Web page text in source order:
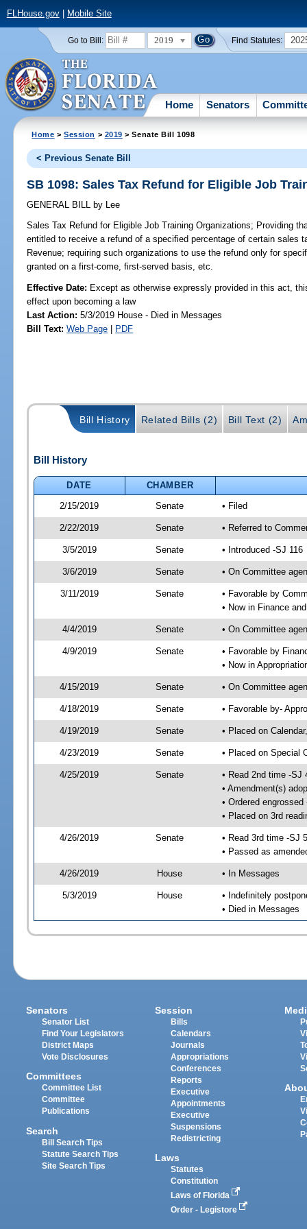
FLHouse.gov| Mobile Site
Go to Bill: 2019 Find Statutes:
Home Senators
Home >Session > 2019 > Senate Bill 1098
< Previous Senate Bill
SB 1098: Sales Tax Refund for Eligible Job
GENERAL BILL by Lee
Sales Tax Refund for Eligible Job Training Organizations; Providing
entitled to receive a refund of a specified percentage of certain sales
Revenue; requiring such organizations to use the refund only for
granted on a first-come, first-served basis, etc.
Effective Date: Except as otherwise expressly provided in this act,
effect upon becoming a law
Last Action: 5/3/2019 House - Died in Messages
Bill Text: Web Page | PDF
Bill History Related Bills (2) Bill Text (2)
Bill History
DATE
CHAMBER
2/15/2019
Senate • Filed
2/22/2019 Senate • Referred to
3/5/2019 Senate • Introduced -SJ 116
3/6/2019 Senate • On Committee
3/11/2019 Senate
• Favorable by
• Now in Finance
4/4/2019 Senate • On Committee
4/9/2019 Senate
• Favorable by
• Now in
4/15/2019 Senate • On Committee
4/18/2019 Senate • Favorable by-
4/19/2019 Senate • Placed on
4/23/2019 Senate • Placed on Special
4/25/2019 Senate
• Read 2nd time -SJ
• Amendment(s)
• Ordered engrossed
• Placed on 3rd
4/26/2019 Senate
• Read 3rd time -SJ
• Passed as
4/26/2019 House • In Messages
5/3/2019 House
• Indefinitely
• Died in Messages
Senators
Senator List
Find Your Legislators
District Maps
Vote Disclosures
Committees
Committee List
Committee
Publications
Search
Bill Search Tips
Statute Search Tips
Site Search Tips
Session
Bills
Calendars
Journals
Appropriations
Conferences
Reports
Executive
Appointments
Executive
Suspensions
Redistricting
Laws
Statutes
Constitution
Laws of Florida
Order - Legistore